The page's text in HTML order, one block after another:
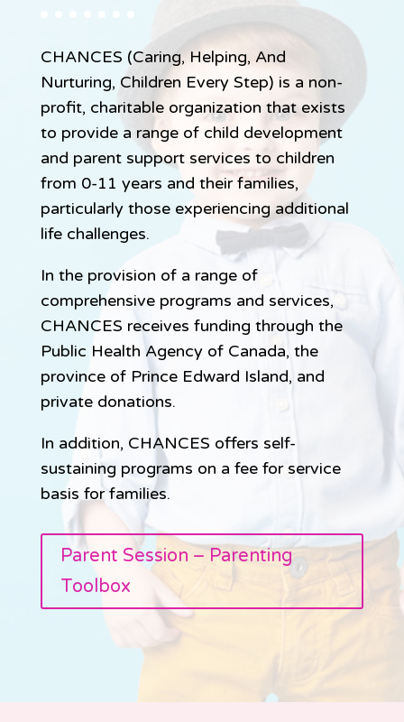
CHANCES (Caring, Helping, And
Nurturing, Children Every Step) is a non-
profit, charitable organization that exists
to provide a range of child development
and parent support services to children
from 0-11 years and their families,
particularly those experiencing additional
life challenges.
In the provision of a range of
comprehensive programs and services,
CHANCES receives funding through the
Public Health Agency of Canada, the
province of Prince Edward Island, and
private donations.
In addition, CHANCES offers self-
sustaining programs on a fee for service
basis for families.
Parent Session – Parenting
Toolbox